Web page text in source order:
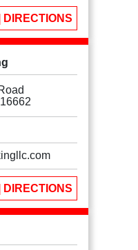
DIRECTIONS
16662
DIRECTIONS